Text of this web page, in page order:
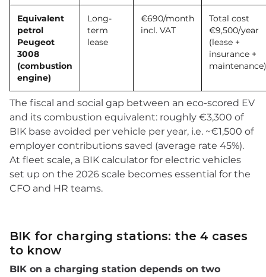
Equivalent
petrol
Peugeot
3008
(combustion
engine)
Long-
term
lease
€690/month
incl. VAT
Total cost
€9,500/year
(lease +
insurance +
maintenance)
The fiscal and social gap between an eco-scored EV
and its combustion equivalent: roughly €3,300 of
BIK base avoided per vehicle per year, i.e. ~€1,500 of
employer contributions saved (average rate 45%).
At fleet scale, a BIK calculator for electric vehicles
set up on the 2026 scale becomes essential for the
CFO and HR teams.
BIK for charging stations: the 4 cases
to know
BIK on a charging station depends on two